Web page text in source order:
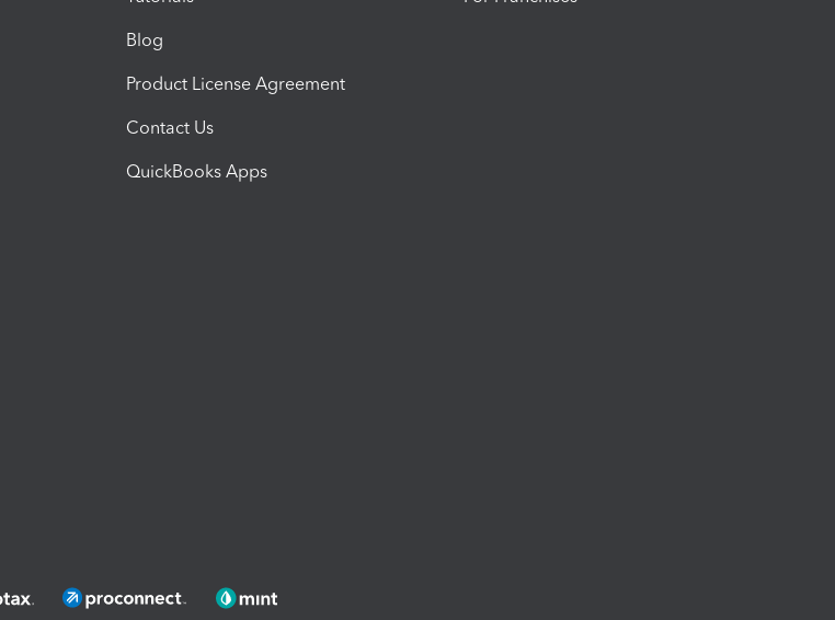
Blog
Product License Agreement
Contact Us
QuickBooks Apps